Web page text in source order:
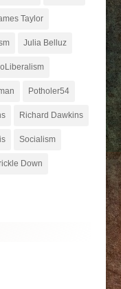
Taylor
Julia Belluz
Potholer54
Richard Dawkins
Socialism
Down